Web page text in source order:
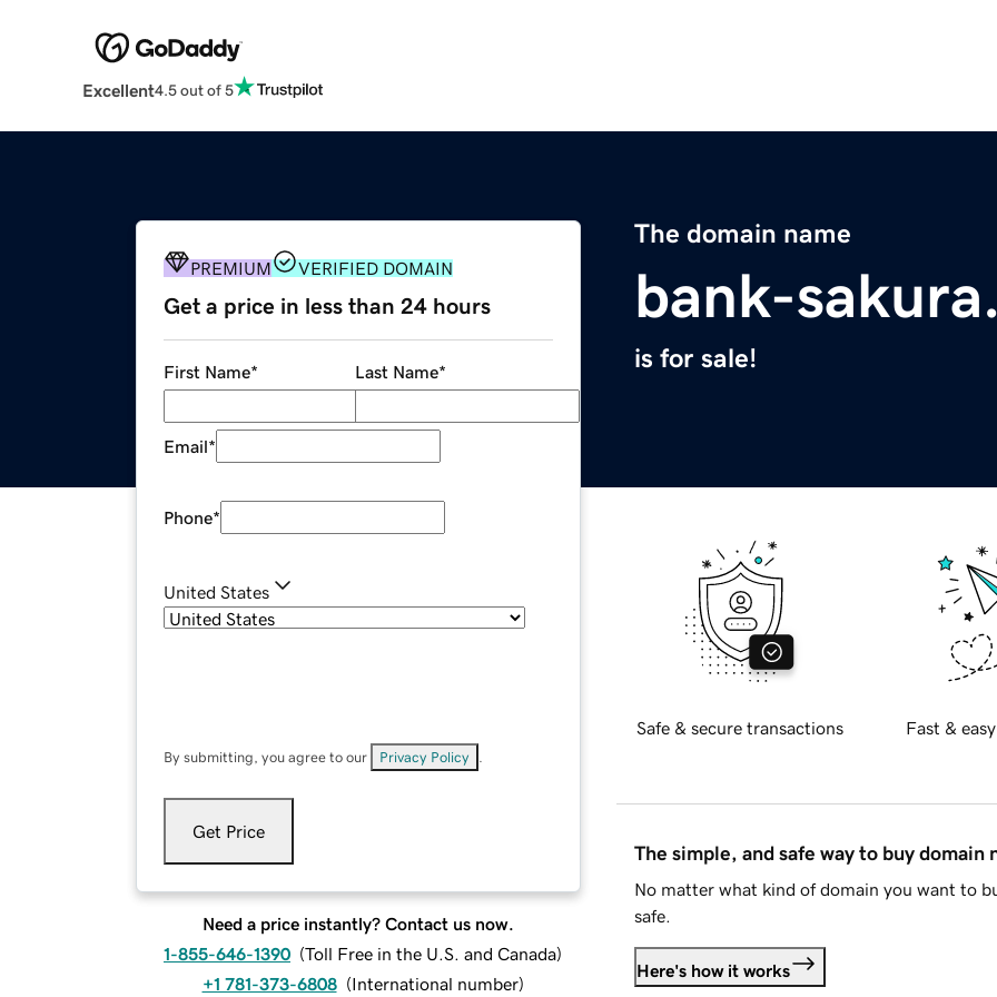
Excellent4.5 out of 5
The domain name
bank-
is for sale!
PREMIUM VERIFIED DOMAIN
Get a price in less than 24 hours
First Name* Last Name*
Email*
Phone*
United States
By submitting, you agree to our Privacy Policy
Get Price
Need a price instantly? Contact us now.
1-855-646-1390 (Toll Free in the U.S. and Canada)
+1 781-373-6808 (International number)
Safe & secure transactions Fast &
The simple, and safe way to buy domain
No matter what kind of domain you want to
safe.
Here's how it works